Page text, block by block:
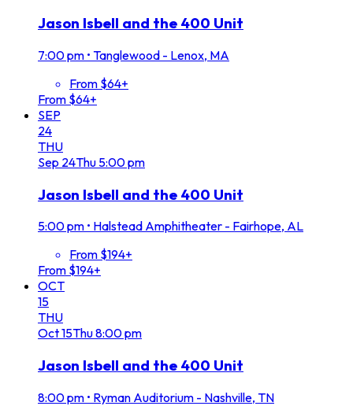
Jason Isbell and the 400 Unit
7:00 pm • Tanglewood - Lenox, MA
From $64+
From $64+
SEP
24
THU
Sep 24Thu 5:00 pm
Jason Isbell and the 400 Unit
5:00 pm • Halstead Amphitheater - Fairhope, AL
From $194+
From $194+
OCT
15
THU
Oct15Thu8:00 pm
Jason Isbell and the 400 Unit
8:00 pm • Ryman Auditorium - Nashville, TN